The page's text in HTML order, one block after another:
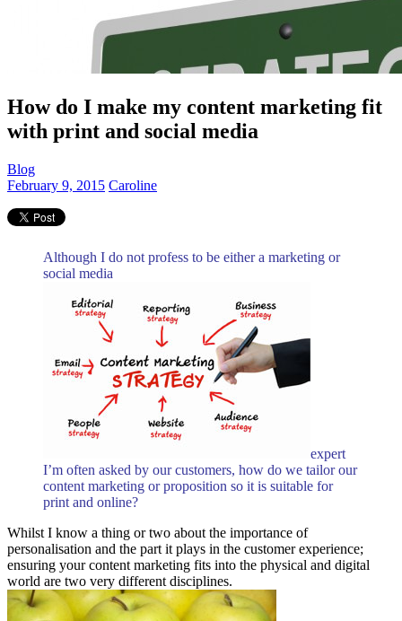
How do I make my content marketing fit
with print and social media
Blog
February 9, 2015 Caroline
Although I do not profess to be either a marketing or
social media
expert
I’m often asked by our customers, how do we tailor our
content marketing or proposition so it is suitable for
print and online?
Whilst I know a thing or two about the importance of
personalisation and the part it plays in the customer experience;
ensuring your content marketing fits into the physical and digital
world are two very different disciplines.